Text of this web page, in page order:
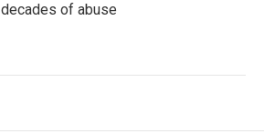
decades of abuse